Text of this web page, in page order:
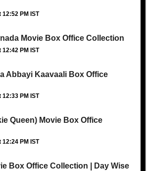
PM IST
Movie Box Office Collection
PM IST
Abbayi Kaavaali Box Office
PM IST
Queen) Movie Box Office
PM IST
Box Office Collection | Day Wise